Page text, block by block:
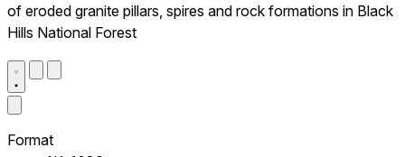
of eroded granite pillars, spires and rock formations in Black
Hills National Forest
Format